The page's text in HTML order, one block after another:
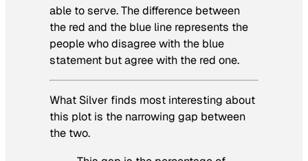
able to serve. The difference between
the red and the blue line represents the
people who disagree with the blue
statement but agree with the red one.
What Silver finds most interesting about
this plot is the narrowing gap between
the two.